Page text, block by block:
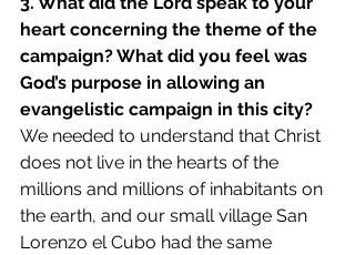
heart concerning the theme of the
campaign? What did you feel was
God’s purpose in allowing an
evangelistic campaign in this city?
We needed to understand that Christ
does not live in the hearts of the
millions and millions of inhabitants on
the earth, and our small village San
Lorenzo el Cubo had the same